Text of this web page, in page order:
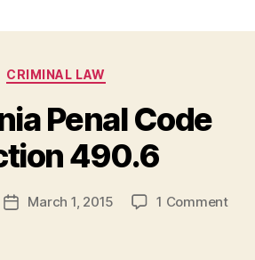
Categories
CRIMINAL LAW
Penal Code
490.6
PostMarch 1, 2015 1 Commenton